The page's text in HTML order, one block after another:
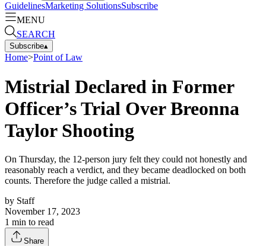
GuidelinesMarketing SolutionsSubscribe
MENU
SEARCH
Subscribe▴
Home>Point of Law
Mistrial Declared in Former
Officer’s Trial Over Breonna
Taylor Shooting
On Thursday, the 12-person jury felt they could not honestly and
reasonably reach a verdict, and they became deadlocked on both
counts. Therefore the judge called a mistrial.
by Staff
November 17, 2023
1 min to read
Share